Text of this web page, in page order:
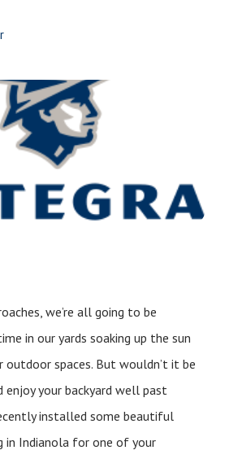
442-0025
we’re all going to be
in our yards soaking up the sun
outdoor spaces. But wouldn’t it be
enjoy your backyard well past
installed some beautiful
in Indianola for one of your